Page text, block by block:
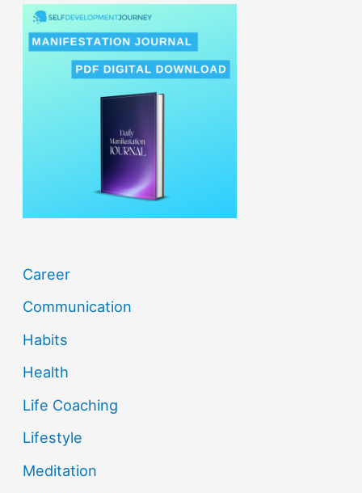
c
Career
Communication
Habits
Health
Life Coaching
Lifestyle
Meditation